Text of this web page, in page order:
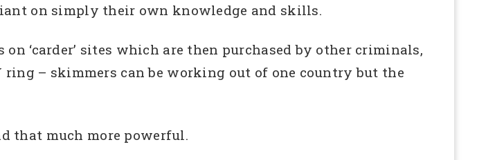
on simply their own knowledge and skills.
‘carder’ sites which are then purchased by other criminals,
– skimmers can be working out of one country but the
that much more powerful.